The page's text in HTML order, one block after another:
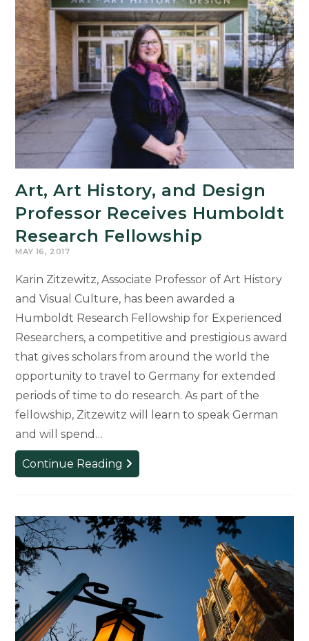
Art, Art History, and Design
Professor Receives Humboldt
Research Fellowship
MAY 16, 2017
Karin Zitzewitz, Associate Professor of Art History
and Visual Culture, has been awarded a
Humboldt Research Fellowship for Experienced
Researchers, a competitive and prestigious award
that gives scholars from around the world the
opportunity to travel to Germany for extended
periods of time to do research. As part of the
fellowship, Zitzewitz will learn to speak German
and will spend…
Continue Reading Art,
Art
and
Design
Professor
Research
Fellowship